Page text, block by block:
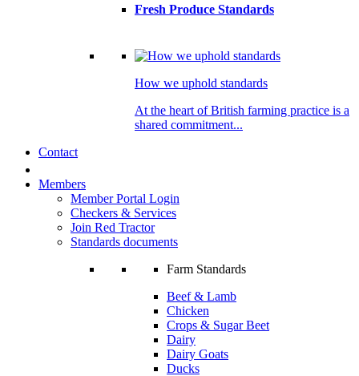
Fresh Produce Standards
How we uphold standards
At the heart of British farming practice is a
shared commitment...
Contact
Members
Member Portal Login
Checkers & Services
Join Red Tractor
Standards documents
Farm Standards
Beef & Lamb
Chicken
Crops & Sugar Beet
Dairy
Dairy Goats
Ducks